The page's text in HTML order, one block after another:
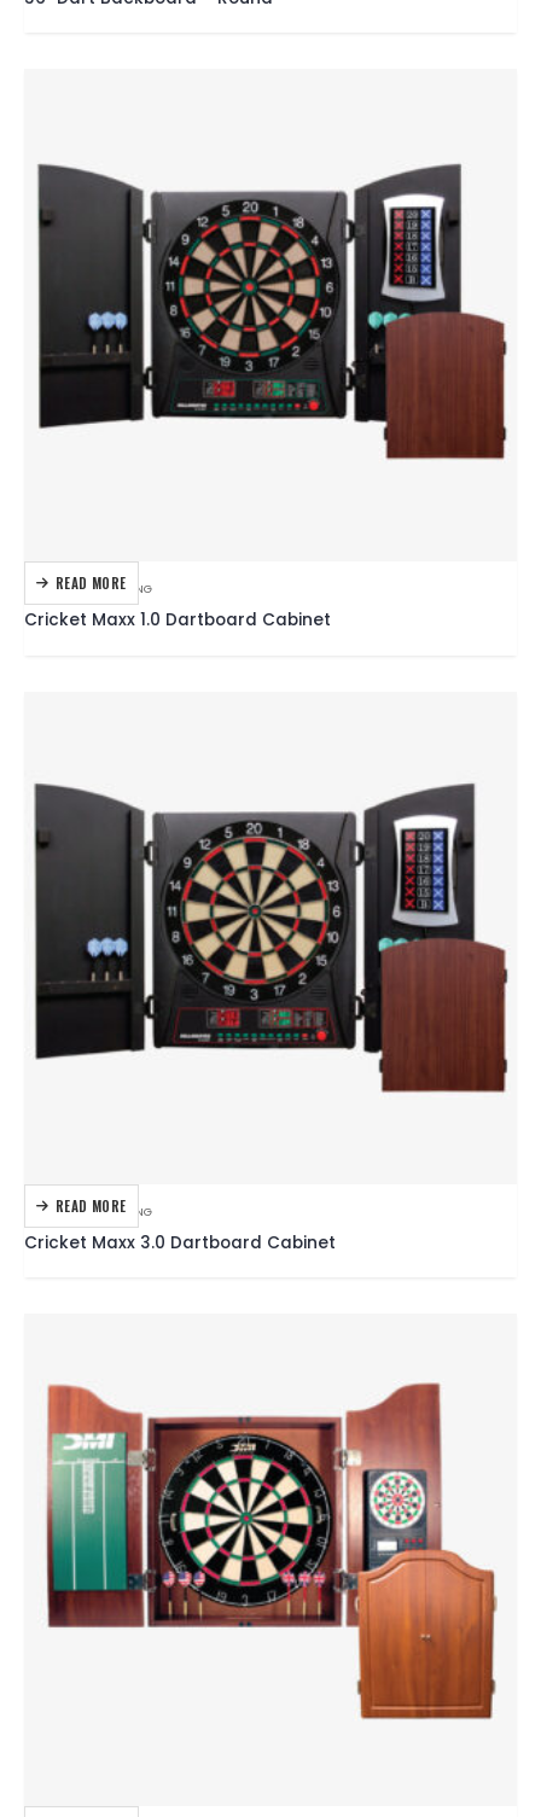
READ MORE
DARTBOARDS,DARTING
Cricket Maxx 1.0 Dartboard Cabinet
READ MORE
DARTBOARDS,DARTING
Cricket Maxx 3.0 Dartboard Cabinet